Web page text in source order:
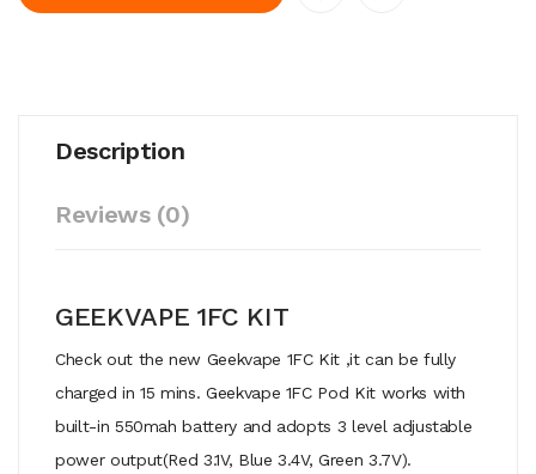
Description
Reviews (0)
GEEKVAPE 1FC KIT
Check out the new Geekvape 1FC Kit ,it can be fully
charged in 15 mins. Geekvape 1FC Pod Kit works with
built-in 550mah battery and adopts 3 level adjustable
power output(Red 3.1V, Blue 3.4V, Green 3.7V).